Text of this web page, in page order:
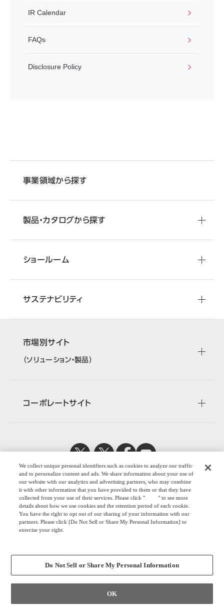
お問い合わせ 個人のお客さま
IR Calendar
FAQs
Disclosure Policy
事業領域から探す
製品・カタログから探す
ショールーム
サステナビリティ
市場別サイト
（ソリューション・製品）
コーポレートサイト
株式会社オカム
ラ
プライバシーポリシー
We collect unique personal identifiers such as cookies to analyze our traffic
and to personalize content and ads. We share information about your use of
our website with our analytics and advertising partners, who may combine
it with other information that you have provided to them or that they have
collected from your use of their services. Please click "
here" to see more
details about how we use cookies and the retention period of each cookie.
You have the right to opt out of our sharing of your information with our
partners. Please click [Do Not Sell or Share My Personal Information] to
exercise your right.
Do Not Sell or Share My Personal Information
OK